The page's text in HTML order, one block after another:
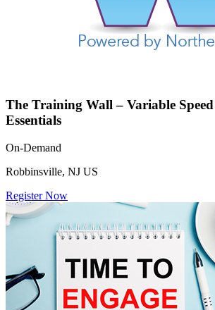
The Training Wall – Variable
Essentials
On-Demand
Robbinsville, NJ US
Register Now